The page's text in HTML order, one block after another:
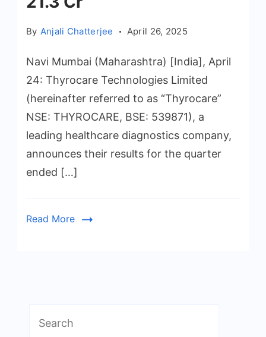
By Anjali Chatterjee April 26, 2025
Navi Mumbai (Maharashtra) [India], April
24: Thyrocare Technologies Limited
(hereinafter referred to as “Thyrocare”
NSE: THYROCARE, BSE: 539871), a
leading healthcare diagnostics company,
announces their results for the quarter
ended […]
Read More
for: